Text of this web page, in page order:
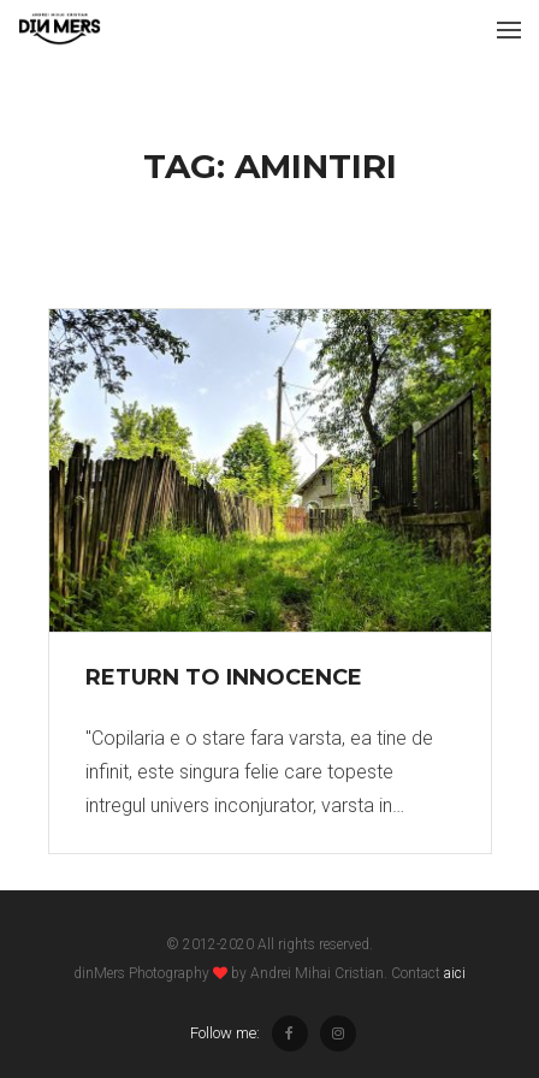
TAG: AMINTIRI
RETURN TO INNOCENCE
"Copilaria e o stare fara varsta, ea tine de
infinit, este singura felie care topeste
intregul univers inconjurator, varsta in…
© 2012-2020 All rights reserved.
dinMers Photography
by Andrei Mihai Cristian. Contact aici
Follow me: